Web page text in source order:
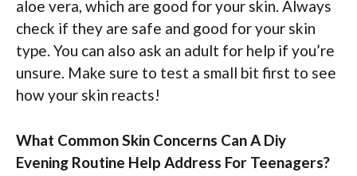
aloe vera, which are good for your skin. Always
check if they are safe and good for your skin
type. You can also ask an adult for help if you’re
unsure. Make sure to test a small bit first to see
how your skin reacts!
What Common Skin Concerns Can A Diy
Evening Routine Help Address For Teenagers?